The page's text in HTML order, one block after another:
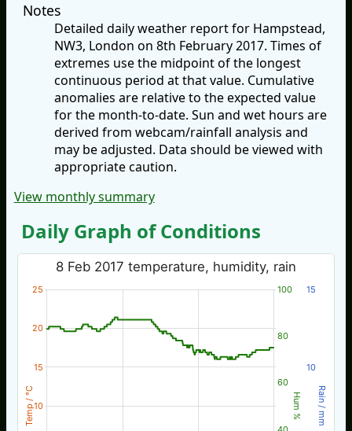
Notes
Detailed daily weather report for Hampstead,
NW3, London on 8th February 2017. Times of
extremes use the midpoint of the longest
continuous period at that value. Cumulative
anomalies are relative to the expected value
for the month-to-date. Sun and wet hours are
derived from webcam/rainfall analysis and
may be adjusted. Data should be viewed with
appropriate caution.
View monthly summary
Daily Graph of Conditions
Temp / °C Hum % Rain / mm
8 Feb 2017 temperature, humidity, rain
10
15
20
25
60
80
100
10
15